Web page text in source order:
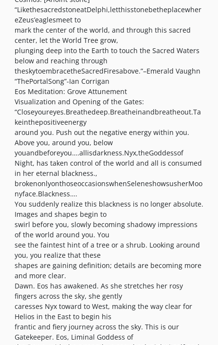
“LikethesacredstoneatDelphi,letthisstonebetheplacewher
eZeus’eaglesmeet to
mark the center of the world, and through this sacred
center, let the World Tree grow,
plunging deep into the Earth to touch the Sacred Waters
below and reaching through
theskytoembracetheSacredFiresabove.”–Emerald Vaughn
“ThePortalSong”-Ian Corrigan
Eos Meditation: Grove Attunement
Visualization and Opening of the Gates:
“Closeyoureyes.Breathedeep.Breatheinandbreatheout.Ta
keinthepositiveenergy
around you. Push out the negative energy within you.
Above you, around you, below
youandbeforeyou….allisdarkness.Nyx,theGoddessof
Night, has taken control of the world and all is consumed
in her eternal blackness.,
brokenonlyonthoseoccasionswhenSeleneshowsusherMoo
nyface.Blackness….
You suddenly realize this blackness is no longer absolute.
Images and shapes begin to
swirl before you, slowly becoming shadowy impressions
of the world around you. You
see the faintest hint of a tree or a shrub. Looking around
you, you realize that these
shapes are gaining definition; details are becoming more
and more clear.
Dawn. Eos has awakened. As she stretches her rosy
fingers across the sky, she gently
caresses Nyx toward to West, making the way clear for
Helios in the East to begin his
frantic and fiery journey across the sky. This is our
Gatekeeper. Eos, Liminal Goddess of